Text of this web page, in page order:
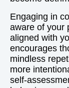
Engaging in
aware of your
aligned with
encourages
mindless
more
self-